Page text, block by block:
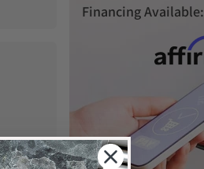
Financing Available: